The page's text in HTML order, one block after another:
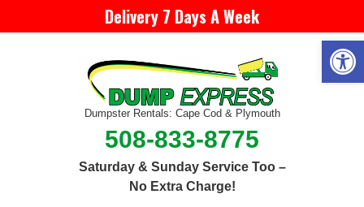
Delivery 7 Days A Week
Dumpster Rentals: Cape Cod & Plymouth
508-833-8775
Saturday & Sunday Service Too –
No Extra Charge!